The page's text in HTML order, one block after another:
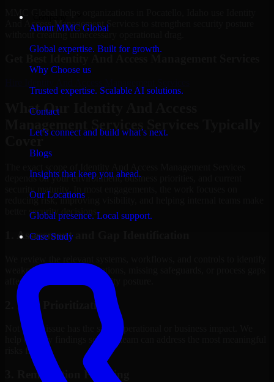
About MMC Global
Global expertise. Built for growth.
Why Choose us
Trusted expertise. Scalable AI solutions.
Contact
Let’s connect and build what’s next.
Blogs
Insights that keep you ahead.
Our Locations
Global presence. Local support.
Case Study
And Access Management Services to strengthen security posture
without creating unnecessary operational drag.
Identity And Access Management Services
What Our Identity And Access
Management Services Services Typically
depends on your environment, business priorities, and current
security maturity. In most engagements, the work focuses on
reducing risk, improving visibility, and helping internal teams make
better security decisions.
1. Assessment and Gap Identification
weaknesses, misconfigurations, missing safeguards, or process gaps
affecting your current security posture.
2. Risk Prioritization
Not every issue has the same operational or business impact. We
help classify findings so your team can address the most meaningful
risks first.
3. Remediation Planning